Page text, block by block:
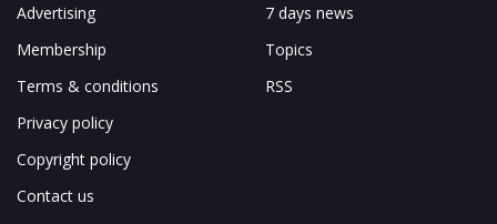
Advertising
Membership
Terms & conditions
Privacy policy
Copyright policy
Contact us
7 days news
Topics
RSS